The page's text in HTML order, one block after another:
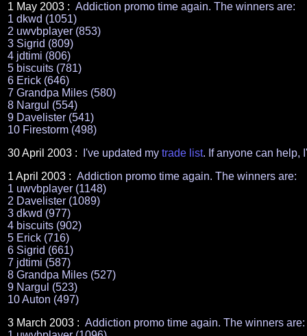
1 May 2003 : Addiction promo time again. The winners are:
1 dkwd (1051)
2 uwvbplayer (853)
3 Sigrid (809)
4 jdtimi (806)
5 biscuits (781)
6 Erick (646)
7 Grandpa Miles (580)
8 Nargul (554)
9 Davelister (541)
10 Firestorm (498)
30 April 2003 : I've updated my trade list. If anyone can help,
1 April 2003 : Addiction promo time again. The winners are:
1 uwvbplayer (1148)
2 Davelister (1089)
3 dkwd (977)
4 biscuits (902)
5 Erick (716)
6 Sigrid (661)
7 jdtimi (587)
8 Grandpa Miles (527)
9 Nargul (523)
10 Auton (497)
3 March 2003 : Addiction promo time again. The winners are: